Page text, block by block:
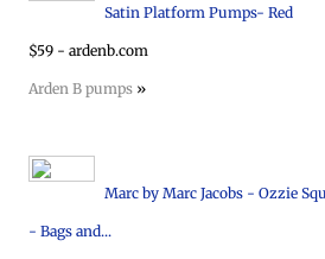
Satin Platform Pumps- Red
$59 - ardenb.com
Arden B pumps »
Marc by Marc Jacobs - Ozzie
- Bags and...